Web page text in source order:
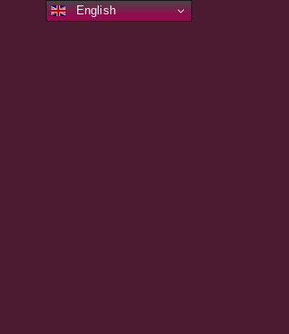
English